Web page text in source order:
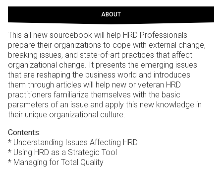
ABOUT
This all new sourcebook will help HRD Professionals
prepare their organizations to cope with external change,
breaking issues, and state-of-art practices that affect
organizational change. It presents the emerging issues
that are reshaping the business world and introduces
them through articles will help new or veteran HRD
practitioners familiarize themselves with the basic
parameters of an issue and apply this new knowledge in
their unique organizational culture.
Contents:
* Understanding Issues Affecting HRD
* Using HRD as a Strategic Tool
* Managing for Total Quality